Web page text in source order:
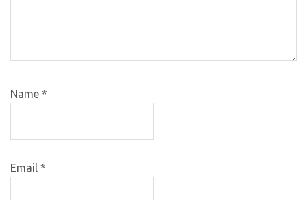
Name *
Email *